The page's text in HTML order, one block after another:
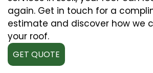
again. Get in touch for a
estimate and discover how we
your roof.
GET QUOTE